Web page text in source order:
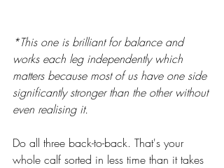
*This one is brilliant for balance and
works each leg independently which
matters because most of us have one side
significantly stronger than the other without
even realising it.
Do all three back-to-back. That's your
whole calf sorted in less time than it takes